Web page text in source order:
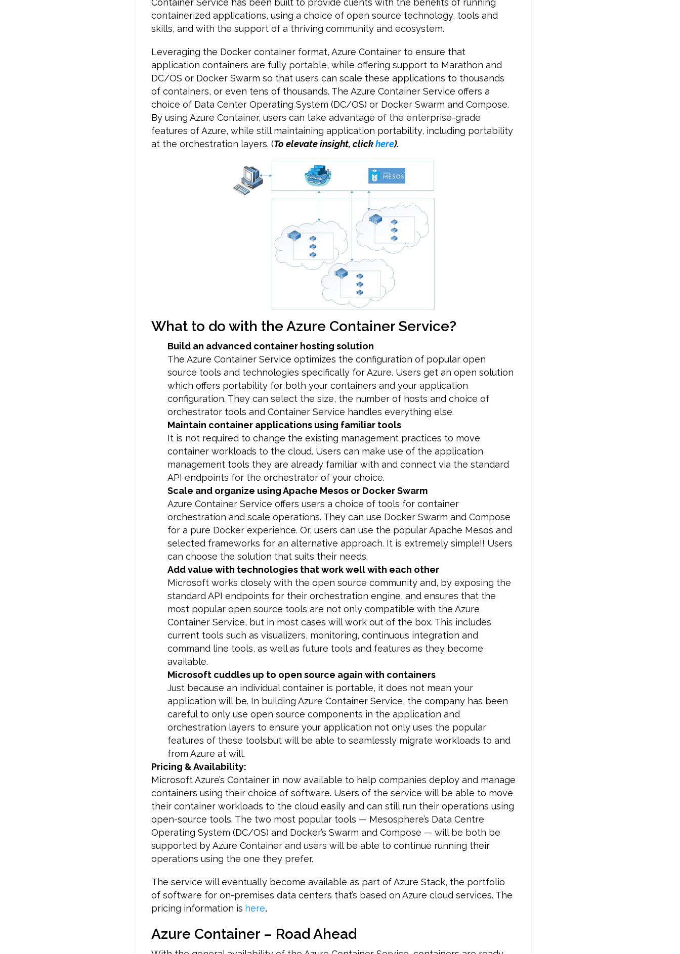
Container Service has been built to provide clients with the benefits of running
containerized applications, using a choice of open source technology, tools and
skills, and with the support of a thriving community and ecosystem.
Leveraging the Docker container format, Azure Container to ensure that
application containers are fully portable, while offering support to Marathon and
DC/OS or Docker Swarm so that users can scale these applications to thousands
of containers, or even tens of thousands. The Azure Container Service offers a
choice of Data Center Operating System (DC/OS) or Docker Swarm and Compose.
By using Azure Container, users can take advantage of the enterprise-grade
features of Azure, while still maintaining application portability, including portability
at the orchestration layers. (To elevate insight, clickhere).
What to do with the Azure Container Service?
Build an advanced container hosting solution
The Azure Container Service optimizes the configuration of popular open
source tools and technologies specifically for Azure. Users get an open solution
which offers portability for both your containers and your application
configuration. They can select the size, the number of hosts and choice of
orchestrator tools and Container Service handles everything else.
Maintain container applications using familiar tools
It is not required to change the existing management practices to move
container workloads to the cloud. Users can make use of the application
management tools they are already familiar with and connect via the standard
API endpoints for the orchestrator of your choice.
Scale and organize using Apache Mesos or Docker Swarm
Azure Container Service offers users a choice of tools for container
orchestration and scale operations. They can use Docker Swarm and Compose
for a pure Docker experience. Or, users can use the popular Apache Mesos and
selected frameworks for an alternative approach. It is extremely simple!! Users
can choose the solution that suits their needs.
Add value with technologies that work well with each other
Microsoft works closely with the open source community and, by exposing the
standard API endpoints for their orchestration engine, and ensures that the
most popular open source tools are not only compatible with the Azure
Container Service, but in most cases will work out of the box. This includes
current tools such as visualizers, monitoring, continuous integration and
command line tools, as well as future tools and features as they become
available.
Microsoft cuddles up to open source again with containers
Just because an individual container is portable, it does not mean your
application will be. In building Azure Container Service, the company has been
careful to only use open source components in the application and
orchestration layers to ensure your application not only uses the popular
features of these toolsbut will be able to seamlessly migrate workloads to and
from Azure at will.
Pricing & Availability:
Microsoft Azure’s Container in now available to help companies deploy and manage
containers using their choice of software. Users of the service will be able to move
their container workloads to the cloud easily and can still run their operations using
open-source tools. The two most popular tools — Mesosphere’s Data Centre
Operating System (DC/OS) and Docker’s Swarm and Compose — will be both be
supported by Azure Container and users will be able to continue running their
operations using the one they prefer.
The service will eventually become available as part of Azure Stack, the portfolio
of software for on-premises data centers that’s based on Azure cloud services. The
pricing information is here.
Azure Container – Road Ahead